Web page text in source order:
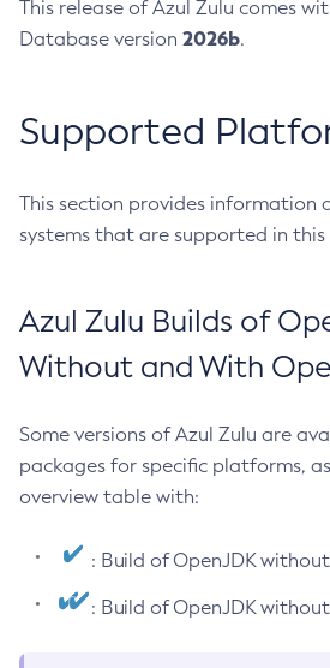
This release of Azul Zulu comes
Database version 2026b.
Supported
This section provides information
systems that are supported in this
Azul Zulu Builds of
Without and With
Some versions of Azul Zulu are
packages for specific platforms,
overview table with:
: Build of OpenJDK without
: Build of OpenJDK